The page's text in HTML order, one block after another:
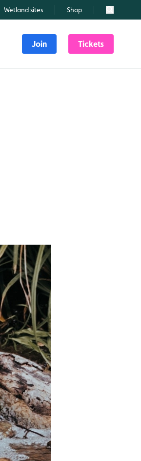
Wetland sites Shop Search
Join Tickets